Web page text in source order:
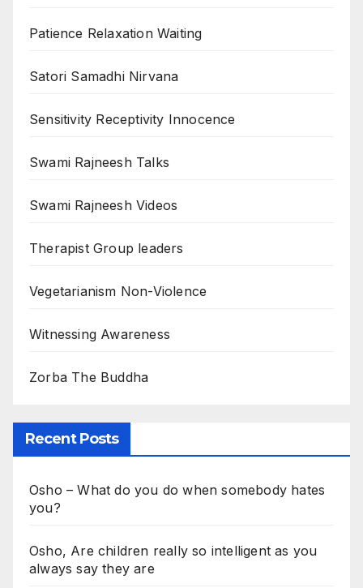
Patience Relaxation Waiting
Satori Samadhi Nirvana
Sensitivity Receptivity Innocence
Swami Rajneesh Talks
Swami Rajneesh Videos
Therapist Group leaders
Vegetarianism Non-Violence
Witnessing Awareness
Zorba The Buddha
Recent Posts
Osho – What do you do when somebody hates
you?
Osho, Are children really so intelligent as you
always say they are